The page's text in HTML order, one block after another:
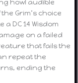
howl audible
Grim’s choice
DC 14 Wisdom
on a failed
that fails the
repeat the
ending the